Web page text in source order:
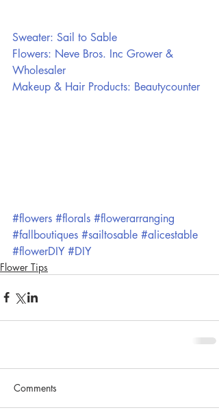
Sweater: Sail to Sable
Flowers: Neve Bros. Inc Grower &
Wholesaler
Makeup & Hair Products: Beautycounter
#flowers #florals #flowerarranging
#fallboutiques #sailtosable #alicestable
#flowerDIY #DIY
Flower Tips
Comments